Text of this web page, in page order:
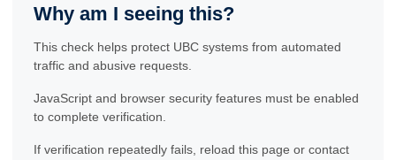
Why am I seeing this?
This check helps protect UBC systems from automated
traffic and abusive requests.
JavaScript and browser security features must be enabled
to complete verification.
If verification repeatedly fails, reload this page or contact